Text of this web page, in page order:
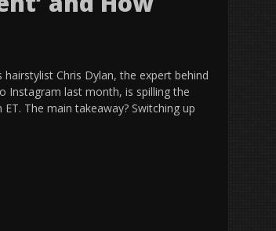
Chris Dylan, the expert behind
Instagram last month, is spilling the
The main takeaway? Switching up